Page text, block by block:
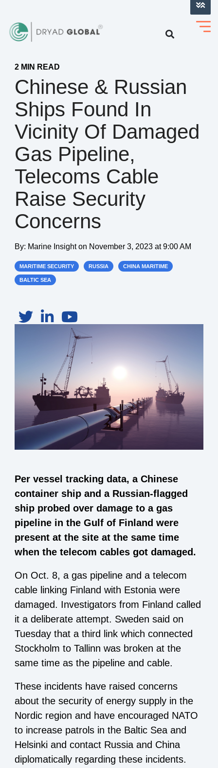
2 MIN READ
Chinese & Russian
Ships Found In
Vicinity Of Damaged
Gas Pipeline,
Telecoms Cable
Raise Security
Concerns
By: Marine Insighton November 3, 2023 at 9:00 AM
MARITIME SECURITY RUSSIA CHINA MARITIME
BALTIC SEA
Per vessel tracking data, a Chinese
container ship and a Russian-flagged
ship probed over damage to a gas
pipeline in the Gulf of Finland were
present at the site at the same time
when the telecom cables got damaged.
On Oct. 8, a gas pipeline and a telecom
cable linking Finland with Estonia were
damaged. Investigators from Finland called
it a deliberate attempt. Sweden said on
Tuesday that a third link which connected
Stockholm to Tallinn was broken at the
same time as the pipeline and cable.
These incidents have raised concerns
about the security of energy supply in the
Nordic region and have encouraged NATO
to increase patrols in the Baltic Sea and
Helsinki and contact Russia and China
diplomatically regarding these incidents.